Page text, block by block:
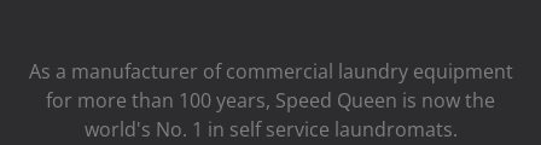
As a manufacturer of commercial laundry equipment
for more than 100 years, Speed ​​Queen is now the
world's No. 1 in self service laundromats.